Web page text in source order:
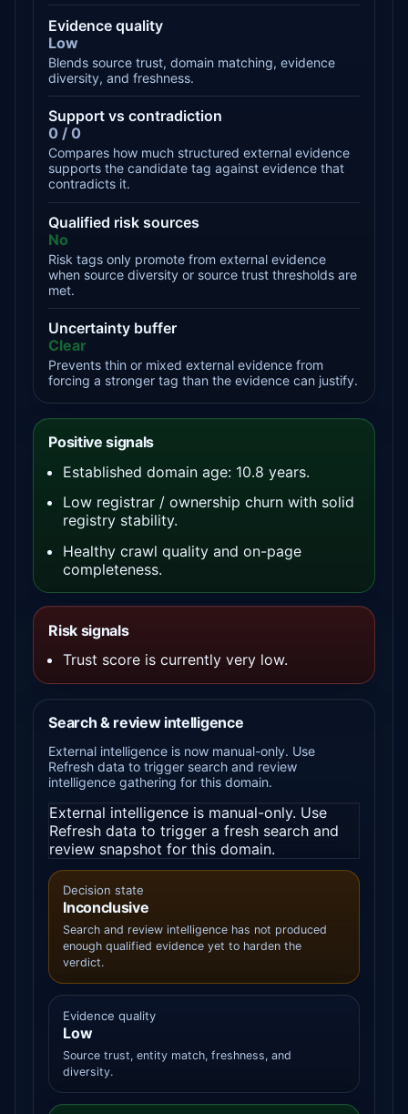
Evidence quality
Low
Blends source trust, domain matching, evidence
diversity, and freshness.
Support vs contradiction
0 / 0
Compares how much structured external evidence
supports the candidate tag against evidence that
contradicts it.
Qualified risk sources
No
Risk tags only promote from external evidence
when source diversity or source trust thresholds are
met.
Uncertainty buffer
Clear
Prevents thin or mixed external evidence from
forcing a stronger tag than the evidence can justify.
Positive signals
Established domain age: 10.8 years.
Low registrar / ownership churn with solid
registry stability.
Healthy crawl quality and on-page
completeness.
Risk signals
Trust score is currently very low.
Search & review intelligence
External intelligence is now manual-only. Use
Refresh data to trigger search and review
intelligence gathering for this domain.
External intelligence is manual-only. Use
Refresh data to trigger a fresh search and
review snapshot for this domain.
Decision state
Inconclusive
Search and review intelligence has not produced
enough qualified evidence yet to harden the
verdict.
Evidence quality
Low
Source trust, entity match, freshness, and
diversity.